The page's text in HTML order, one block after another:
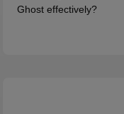
Ghost effectively?